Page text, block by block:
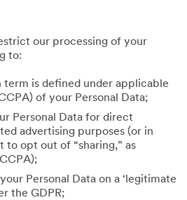
our processing of your
to:
term is defined under applicable
of your Personal Data;
Personal Data for direct
advertising purposes (or in
to opt out of “sharing,” as
Personal Data on a ‘legitimate
the GDPR;